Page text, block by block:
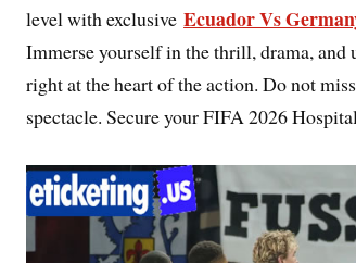
level with exclusive Ecuador Vs
Immerse yourself in the thrill, drama, and
right at the heart of the action. Do not
spectacle. Secure your FIFA 2026